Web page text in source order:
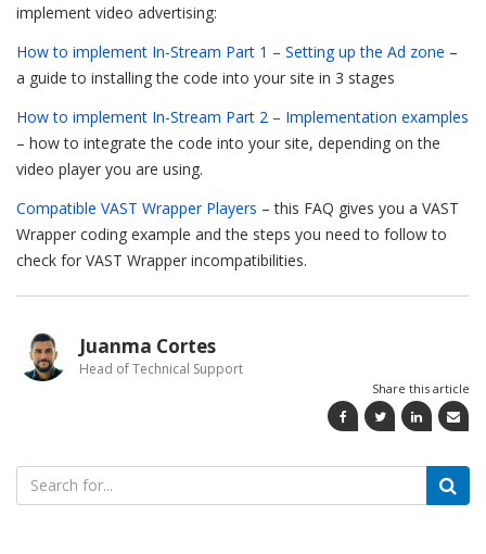
implement video advertising:
How to implement In-Stream Part 1 – Setting up the Ad zone –
a guide to installing the code into your site in 3 stages
How to implement In-Stream Part 2 – Implementation examples
– how to integrate the code into your site, depending on the
video player you are using.
Compatible VAST Wrapper Players – this FAQ gives you a VAST
Wrapper coding example and the steps you need to follow to
check for VAST Wrapper incompatibilities.
Juanma Cortes
Head of Technical Support
Share this article
Search
for: